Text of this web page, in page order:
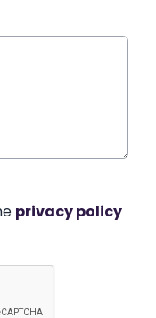
privacy policy